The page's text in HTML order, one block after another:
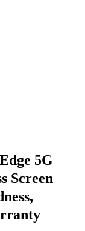
5G
Screen